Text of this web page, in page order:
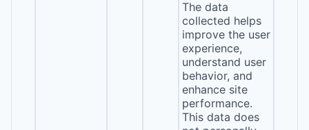
The data
collected helps
improve the user
experience,
understand user
behavior, and
enhance site
performance.
This data does